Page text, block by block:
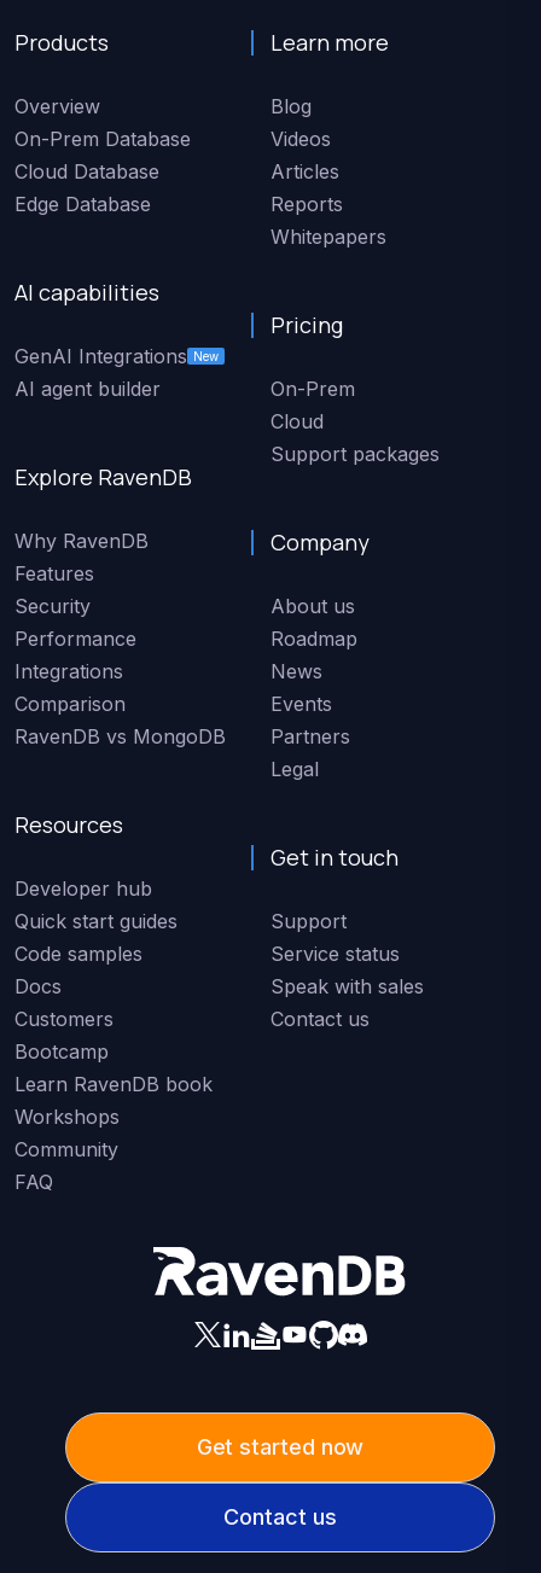
Products
Overview
On-Prem Database
Cloud Database
Edge Database
AI capabilities
GenAI Integrations New
AI agent builder
Explore RavenDB
Why RavenDB
Features
Security
Performance
Integrations
Comparison
RavenDB vs MongoDB
Resources
Developer hub
Quick start guides
Code samples
Docs
Customers
Bootcamp
Learn RavenDB book
Workshops
Community
FAQ
Learn more
Blog
Videos
Articles
Reports
Whitepapers
Pricing
On-Prem
Cloud
Support packages
Company
About us
Roadmap
News
Events
Partners
Legal
Get in touch
Support
Service status
Speak with sales
Contact us
Get started now
Contact us